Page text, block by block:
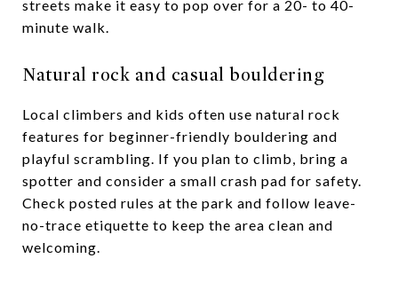
streets make it easy to pop over for a 20- to 40-
minute walk.
Natural rock and casual bouldering
Local climbers and kids often use natural rock
features for beginner-friendly bouldering and
playful scrambling. If you plan to climb, bring a
spotter and consider a small crash pad for safety.
Check posted rules at the park and follow leave-
no-trace etiquette to keep the area clean and
welcoming.